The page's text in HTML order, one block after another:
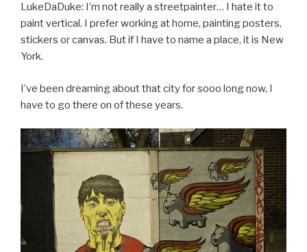
LukeDaDuke: I’m not really a streetpainter… I hate it to
paint vertical. I prefer working at home, painting posters,
stickers or canvas. But if I have to name a place, it is New
York.
I’ve been dreaming about that city for sooo long now, I
have to go there on of these years.